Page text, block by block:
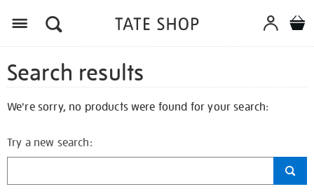
Search results
We're sorry, no products were found for your search:
Try a new search: